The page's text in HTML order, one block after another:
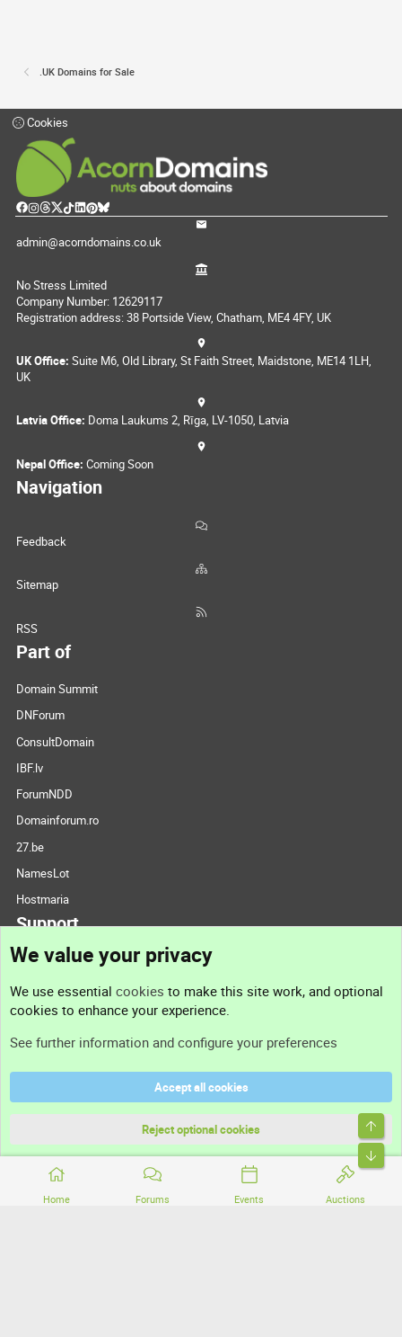
.UK Domains for Sale
Home Forums Events Auctions
Cookies
admin@acorndomains.co.uk
No Stress Limited
Company Number: 12629117
Registration address: 38 Portside View, Chatham, ME4 4FY, UK
UK Office: Suite M6, Old Library, St Faith Street, Maidstone, ME14 1LH,
UK
Latvia Office: Doma Laukums 2, Rīga, LV-1050, Latvia
Nepal Office: Coming Soon
Navigation
Feedback
Sitemap
RSS
Part of
Domain Summit
DNForum
ConsultDomain
IBF.lv
ForumNDD
Domainforum.ro
27.be
NamesLot
Hostmaria
Support
Support
Terms and rules
Community platform by XenForo® © 2010-2026 XenForo Ltd.
We value your privacy
We use essential cookies to make this site work, and optional
cookies to enhance your experience.
See further information and configure your preferences
Accept all cookies
Reject optional cookies